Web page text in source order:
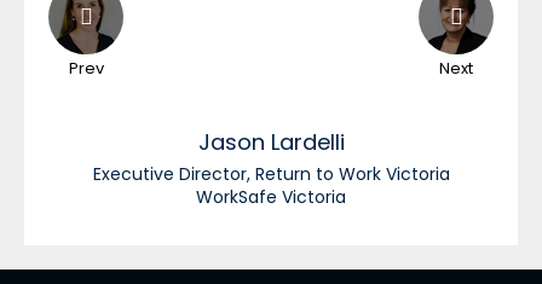
Prev Next
Jason Lardelli
Executive Director, Return to Work Victoria
WorkSafe Victoria